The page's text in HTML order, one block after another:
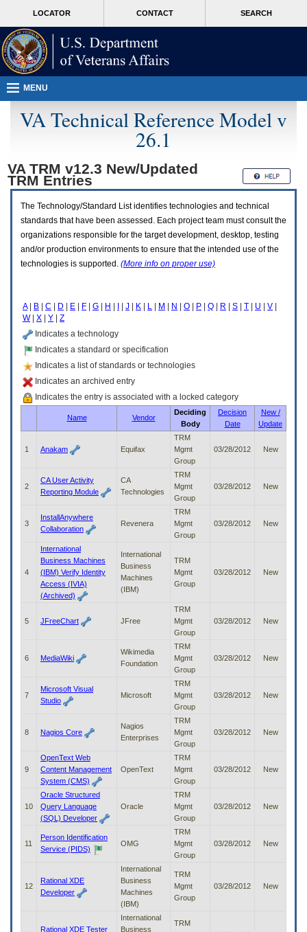
page
content
T
users.
To
access
the
menus
following
steps.
Please
expand
(Health,
Benefits,
submenu
access/activate
LOCATOR CONTACT SEARCH
MORE
MENU
VA Technical Reference Model v
26.1
VA TRM v12.3 New/Updated
TRM Entries
The Technology/Standard List identifies technologies and technical
standards that have been assessed. Each project team must consult the
organizations responsible for the target development, desktop, testing
and/or production environments to ensure that the intended use of the
technologies is supported. (More info on proper use)
A| B C D E F G H J K L M N O P Q R S T U V
W| X Y
Z
Indicates a technology
Indicates a standard or specification
Indicates a list of standards or technologies
Indicates an archived entry
Indicates the entry is associated with a locked category
Name Vendor
Deciding
Body
Decision
Date
New /
Update
1 Anakam Equifax
TRM
Mgmt
Group
03/28/2012 New
2
CA User Activity
Reporting Module
CA
Technologies
TRM
Mgmt
Group
03/28/2012 New
3
InstallAnywhere
Collaboration
Revenera
TRM
Mgmt
Group
03/28/2012 New
4
International
Business Machines
(IBM) Verify Identity
Access (IVIA)
(Archived)
International
Business
Machines
(IBM)
TRM
Mgmt
Group
03/28/2012 New
5 JFreeChart JFree
TRM
Mgmt
Group
03/28/2012 New
6 MediaWiki
Wikimedia
Foundation
TRM
Mgmt
Group
03/28/2012 New
7
Microsoft Visual
Studio
Microsoft
TRM
Mgmt
Group
03/28/2012 New
8 Nagios Core
Nagios
Enterprises
TRM
Mgmt
Group
03/28/2012 New
9
OpenText Web
Content Management
System (CMS)
OpenText
TRM
Mgmt
Group
03/28/2012 New
10
Oracle Structured
Query Language
(SQL) Developer
Oracle
TRM
Mgmt
Group
03/28/2012 New
11
Person Identification
Service (PIDS)
OMG
TRM
Mgmt
Group
03/28/2012 New
12
Rational XDE
Developer
International
Business
Machines
(IBM)
TRM
Mgmt
Group
03/28/2012 New
Rational XDE Tester
International
Business
TRM